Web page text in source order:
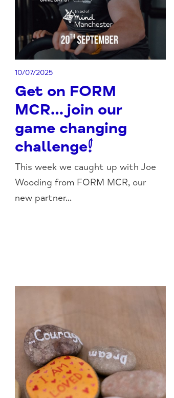
10/07/2025
Get on FORM
MCR…join our
game changing
challenge!
This week we caught up with Joe
Wooding from FORM MCR, our
new partner...